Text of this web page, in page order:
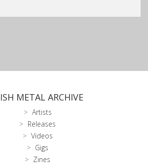
METAL ARCHIVE
Artists
Releases
Videos
Gigs
Zines